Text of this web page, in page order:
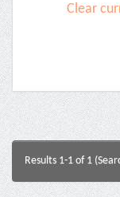
Clear
Results 1-1 of 1